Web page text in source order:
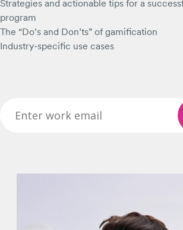
Strategies and actionable tips for a
program
The “Do’s and Don’ts” of gamification
Industry-specific use cases